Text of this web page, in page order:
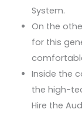
System.
On the
for this
Inside the
the high-
Hire the